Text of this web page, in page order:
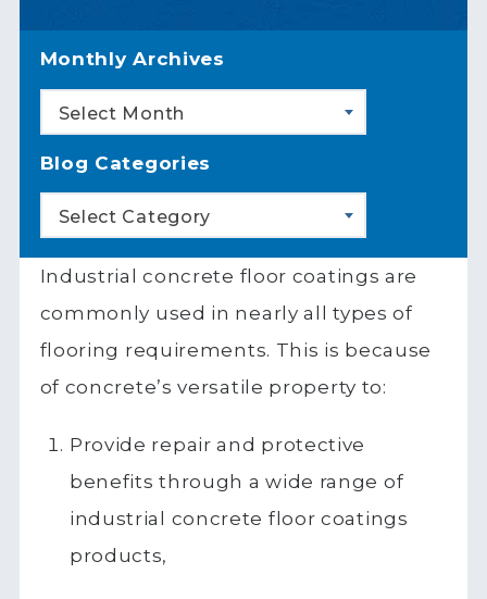
Monthly Archives
Select Month
Blog Categories
Select Category
Industrial concrete floor coatings are
commonly used in nearly all types of
flooring requirements. This is because
of concrete’s versatile property to:
Provide repair and protective
benefits through a wide range of
industrial concrete floor coatings
products,